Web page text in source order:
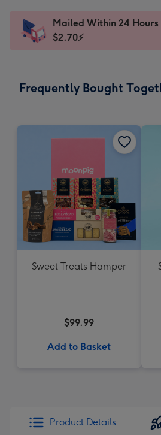
x
185
Dimensions:
205
Sent
instantly
Mailed Within 24 Hours
$2.70⚡
Frequently Bought
Sweet Treats Hamper
$99.99
Add to Basket
Product Details